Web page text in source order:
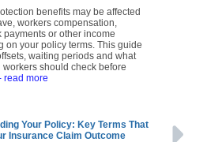
benefits may be affected
workers compensation,
payments or other income
on your policy terms. This guide
waiting periods and what
workers should check before
read more
Your Policy: Key Terms That
Insurance Claim Outcome